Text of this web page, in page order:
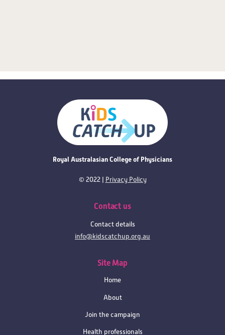
Royal Australasian College of Physicians
© 2022 | Privacy Policy
Contact us
Contact details
info@kidscatchup.org.au
Site Map
Home
About
Join the campaign
Health professionals